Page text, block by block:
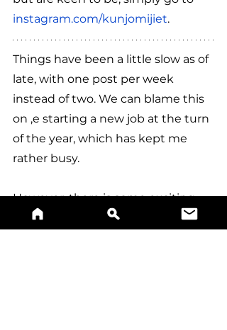
instagram.com/kunjomijiet.
Things have been a little slow as of
late, with one post per week
instead of two. We can blame this
on ,e starting a new job at the turn
of the year, which has kept me
rather busy.
However, there is some exciting
news around the corner, with 5